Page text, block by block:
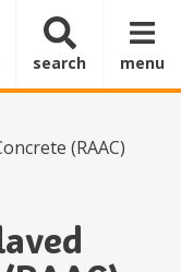
search menu
(RAAC)